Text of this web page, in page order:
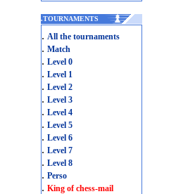
.TOURNAMENTS
. All the tournaments
. Match
. Level 0
. Level 1
. Level 2
. Level 3
. Level 4
. Level 5
. Level 6
. Level 7
. Level 8
. Perso
. King of chess-mail